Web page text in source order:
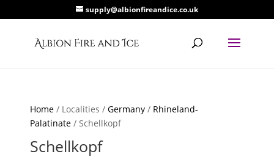
supply@albionfireandice.co.uk
Home / Localities /Germany / Rhineland-
Palatinate / Schellkopf
Schellkopf